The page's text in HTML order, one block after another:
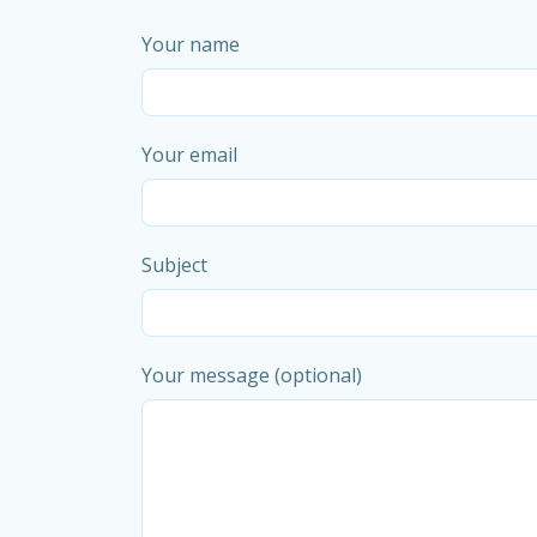
Your name
Your email
Subject
Your message (optional)